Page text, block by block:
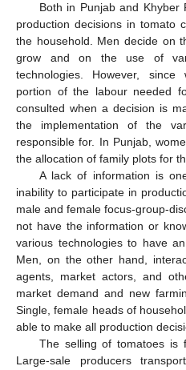
Both in Punjab and Khyber
production decisions in tomato
the household. Men decide on
grow and on the use of
technologies. However,
portion of the labour needed
consulted when a decision is
the implementation of the
responsible for. In Punjab,
the allocation of family plots for
A lack of information is
inability to participate in
male and female focus-group-
not have the information or
various technologies to have
Men, on the other hand,
agents, market actors, and
market demand and new
Single, female heads of
able to make all production
The selling of tomatoes is
Large-sale producers